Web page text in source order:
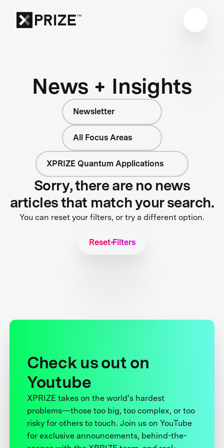
News + Insights
Newsletter
All Focus Areas
XPRIZE Quantum Applications
Sorry, there are no news
articles that match your search.
You can reset your filters, or try a different option.
Reset Filters
Check us out on
Youtube
XPRIZE takes on the world’s hardest
problems—those too big, too complex, or too
risky for others to touch. Join us on YouTube
for exclusive announcements, behind-the-